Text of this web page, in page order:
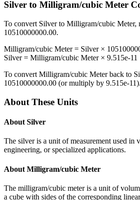
Silver to Milligram/cubic Meter
To convert Silverto Milligram/cubic Meter,
10510000000.00.
Milligram/cubic Meter= Silver×
Silver= Milligram/cubic Meter× 9.515e-11
To convert Milligram/cubic Meterback to
10510000000.00 (or multiply by 9.515e-11).
About These Units
About Silver
The silver is a unit of measurement used in
engineering, or specialized applications.
About Milligram/cubic Meter
The milligram/cubic meter is a unit of
a cube with sides of the corresponding